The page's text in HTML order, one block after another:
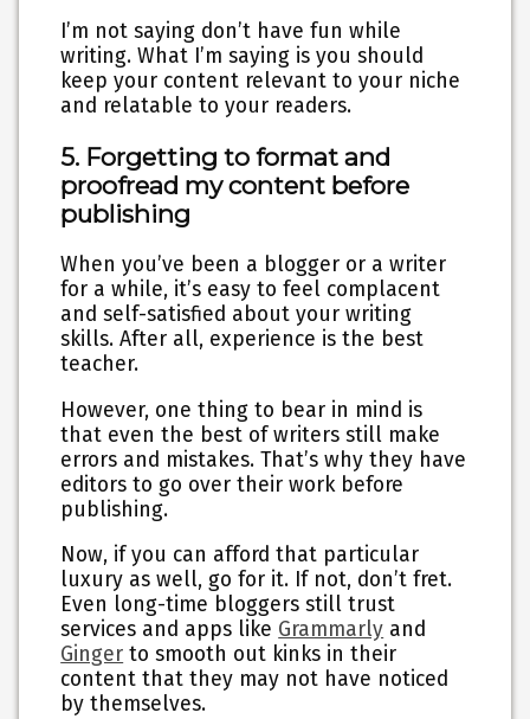
I’m not saying don’t have fun while
writing. What I’m saying is you should
keep your content relevant to your niche
and relatable to your readers.
5. Forgetting to format and
proofread my content before
publishing
When you’ve been a blogger or a writer
for a while, it’s easy to feel complacent
and self-satisfied about your writing
skills. After all, experience is the best
teacher.
However, one thing to bear in mind is
that even the best of writers still make
errors and mistakes. That’s why they have
editors to go over their work before
publishing.
Now, if you can afford that particular
luxury as well, go for it. If not, don’t fret.
Even long-time bloggers still trust
services and apps like Grammarly and
Ginger to smooth out kinks in their
content that they may not have noticed
by themselves.